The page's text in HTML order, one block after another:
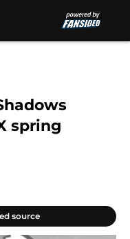
spring
source